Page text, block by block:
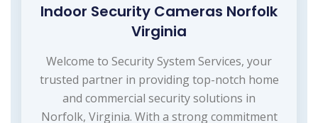
Indoor Security Cameras Norfolk
Virginia
Welcome to Security System Services, your
trusted partner in providing top-notch home
and commercial security solutions in
Norfolk, Virginia. With a strong commitment